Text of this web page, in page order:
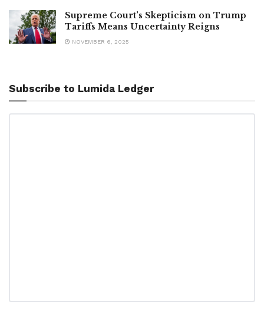
Supreme Court’s Skepticism on Trump
Tariffs Means Uncertainty Reigns
NOVEMBER 6, 2025
Subscribe to Lumida Ledger